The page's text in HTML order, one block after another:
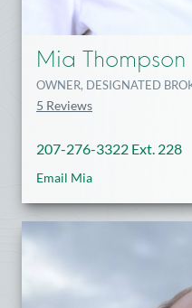
Mia Thompson
OWNER, DESIGNATED
5 Reviews
207-276-3322 Ext. 228
Email Mia